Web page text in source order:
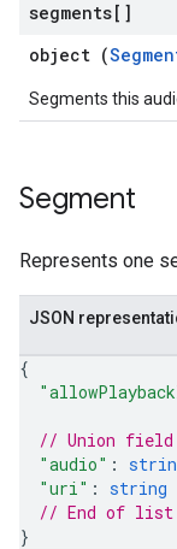
segments[]
object (
Segments this
Segment
Represents one
JSON
{
// Union field
"audio" :
"uri" : string
// End of list
}